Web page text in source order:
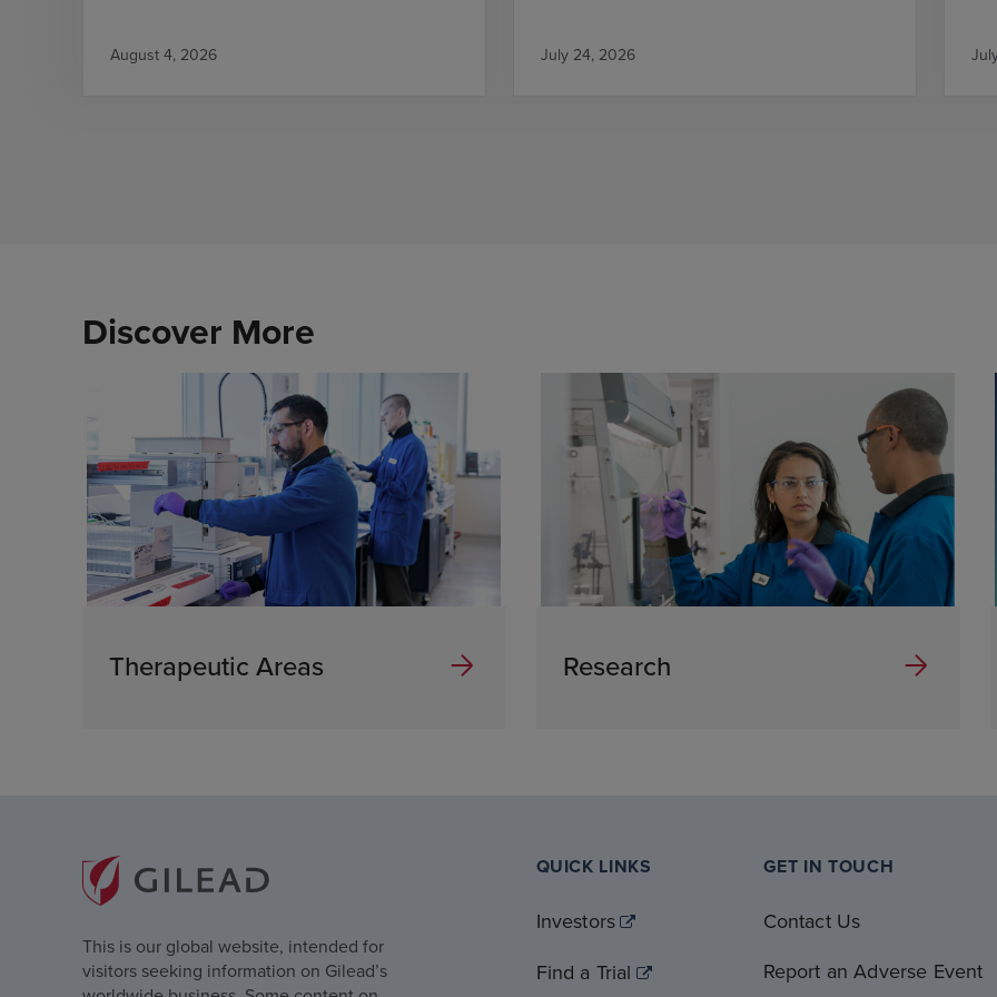
August 4, 2026 July 24, 2026
Discover More
Therapeutic Areas Research
This is our global website, intended for
visitors seeking information on Gilead’s
QUICK LINKS
Investors
Find a Trial
GET IN TOUCH
Contact Us
Report an Adverse Event